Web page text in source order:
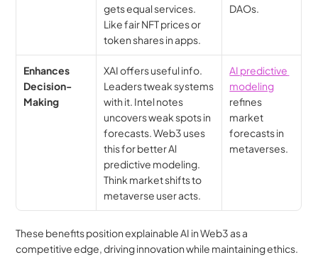
gets equal services.
Like fair NFT prices or
token shares in apps.
DAOs.
Enhances
Decision-
Making
XAI offers useful info.
Leaders tweak systems
with it. Intel notes
uncovers weak spots in
forecasts. Web3 uses
this for better Al
predictive modeling.
Think market shifts to
metaverse user acts.
AI predictive
modeling
refines
market
forecasts in
metaverses.
These benefits position explainable AI in Web3 as a
competitive edge, driving innovation while maintaining ethics.